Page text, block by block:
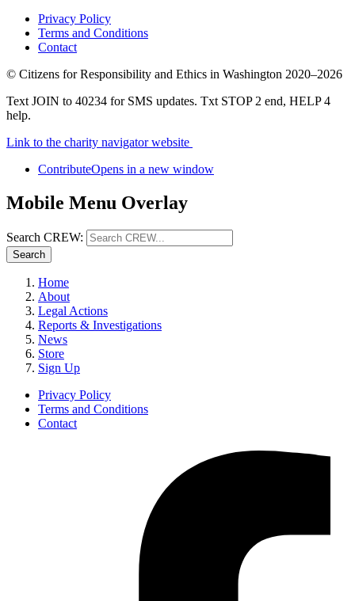
Privacy Policy
Terms and Conditions
Contact
© Citizens for Responsibility and Ethics in Washington 2020–2026
Text JOIN to 40234 for SMS updates. Txt STOP 2 end, HELP 4
help.
Link to the charity navigator website
ContributeOpens in a new window
Mobile Menu Overlay
Search CREW:
Search
Home
About
Legal Actions
Reports & Investigations
News
Store
Sign Up
Privacy Policy
Terms and Conditions
Contact